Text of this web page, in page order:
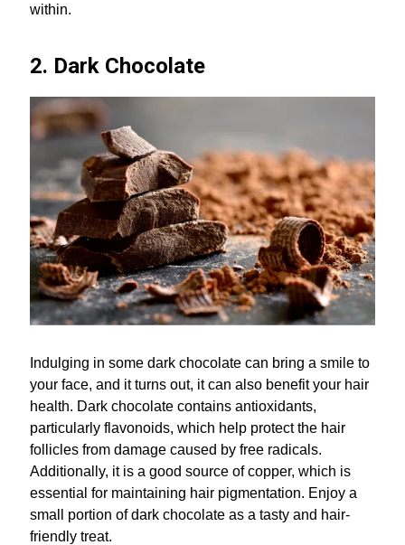
within.
2. Dark Chocolate
Indulging in some dark chocolate can bring a smile to
your face, and it turns out, it can also benefit your hair
health. Dark chocolate contains antioxidants,
particularly flavonoids, which help protect the hair
follicles from damage caused by free radicals.
Additionally, it is a good source of copper, which is
essential for maintaining hair pigmentation. Enjoy a
small portion of dark chocolate as a tasty and hair-
friendly treat.